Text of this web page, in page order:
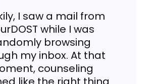
I saw a mail from
while I was
browsing
my inbox. At that
counseling